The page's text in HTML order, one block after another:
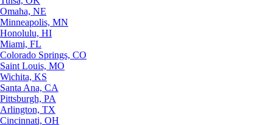
Omaha, NE
Minneapolis, MN
Honolulu, HI
Miami, FL
Colorado Springs, CO
Saint Louis, MO
Wichita, KS
Santa Ana, CA
Pittsburgh, PA
Arlington, TX
Cincinnati, OH